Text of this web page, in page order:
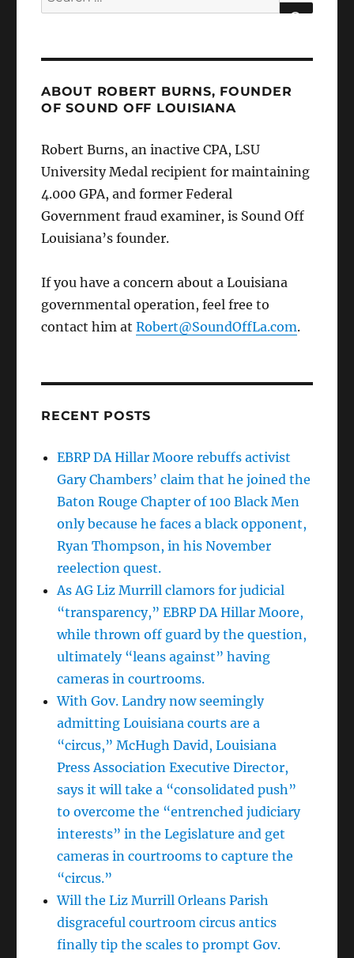
for:
ABOUT ROBERT BURNS, FOUNDER
OF SOUND OFF LOUISIANA
Robert Burns, an inactive CPA, LSU
University Medal recipient for maintaining
4.000 GPA, and former Federal
Government fraud examiner, is Sound Off
Louisiana’s founder.
If you have a concern about a Louisiana
governmental operation, feel free to
contact him atRobert@SoundOffLa.com.
RECENT POSTS
EBRP DA Hillar Moore rebuffs activist
Gary Chambers’ claim that he joined the
Baton Rouge Chapter of 100 Black Men
only because he faces a black opponent,
Ryan Thompson, in his November
reelection quest.
As AG Liz Murrill clamors for judicial
“transparency,” EBRP DA Hillar Moore,
while thrown off guard by the question,
ultimately “leans against” having
cameras in courtrooms.
With Gov. Landry now seemingly
admitting Louisiana courts are a
“circus,” McHugh David, Louisiana
Press Association Executive Director,
says it will take a “consolidated push”
to overcome the “entrenched judiciary
interests” in the Legislature and get
cameras in courtrooms to capture the
“circus.”
Will the Liz Murrill Orleans Parish
disgraceful courtroom circus antics
finally tip the scales to prompt Gov.